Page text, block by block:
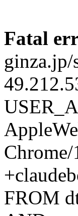
Fatal
FROM